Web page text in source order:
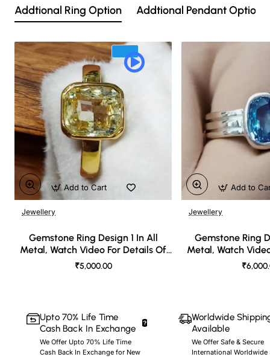
Addtional Ring Option Addtional Pendant Option
Jewellery
Gemstone Ring Design 1 In All
Metal, Watch Video For Details Of
Design
₹5,000.00
Add to Cart
Jewellery
Gemstone Ring
Metal, Watch
Add to
Upto 70% Life Time
Cash Back In Exchange
We Offer Upto 70% Life Time
Cash Back In Exchange for New
Worldwide
Available
We Offer Safe & Secure
International Worldwide